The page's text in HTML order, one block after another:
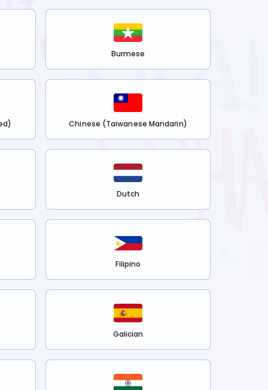
Burmese
Chinese (Taiwanese Mandarin)
Dutch
Filipino
Galician